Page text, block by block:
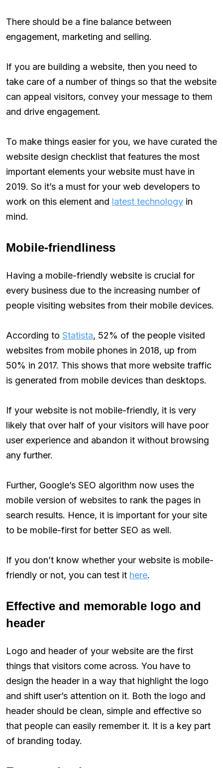
There should be a fine balance between
engagement, marketing and selling.
If you are building a website, then you need to
take care of a number of things so that the website
can appeal visitors, convey your message to them
and drive engagement.
To make things easier for you, we have curated the
website design checklist that features the most
important elements your website must have in
2019. So it’s a must for your web developers to
work on this element and latest technology in
mind.
Mobile-friendliness
Having a mobile-friendly website is crucial for
every business due to the increasing number of
people visiting websites from their mobile devices.
According to Statista, 52% of the people visited
websites from mobile phones in 2018, up from
50% in 2017. This shows that more website traffic
is generated from mobile devices than desktops.
If your website is not mobile-friendly, it is very
likely that over half of your visitors will have poor
user experience and abandon it without browsing
any further.
Further, Google’s SEO algorithm now uses the
mobile version of websites to rank the pages in
search results. Hence, it is important for your site
to be mobile-first for better SEO as well.
If you don’t know whether your website is mobile-
friendly or not, you can test it here.
Effective and memorable logo and
header
Logo and header of your website are the first
things that visitors come across. You have to
design the header in a way that highlight the logo
and shift user’s attention on it. Both the logo and
header should be clean, simple and effective so
that people can easily remember it. It is a key part
of branding today.